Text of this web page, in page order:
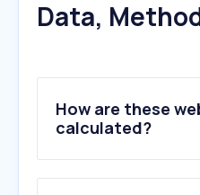
Data,
How are these
calculated?